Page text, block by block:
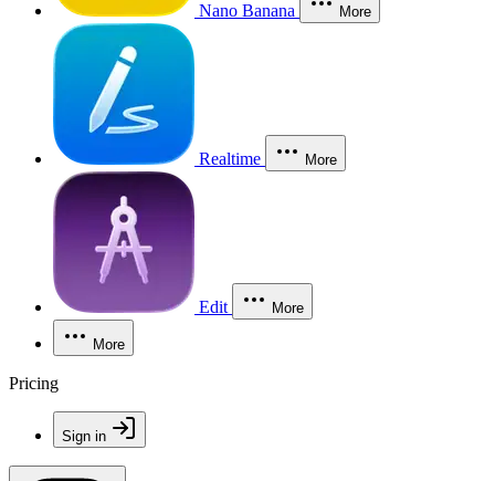
Nano Banana More
Realtime More
Edit More
More
Pricing
Sign in